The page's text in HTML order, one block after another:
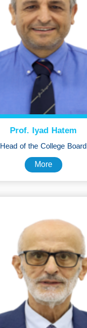
Prof. Iyad Hatem
Head of the College Board
More